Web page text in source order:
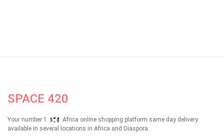
SPACE 420
Your number 1
Africa online shopping platform same day delivery
available in several locations in Africa and Diaspora.